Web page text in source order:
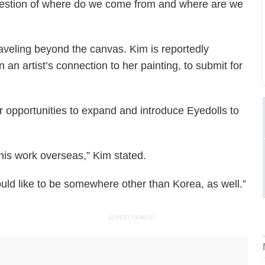
of where do we come from and where are we
beyond the canvas. Kim is reportedly
artist’s connection to her painting, to submit for
to expand and introduce Eyedolls to
work overseas,” Kim stated.
like to be somewhere other than Korea, as well.”
ADVERTISEMENT